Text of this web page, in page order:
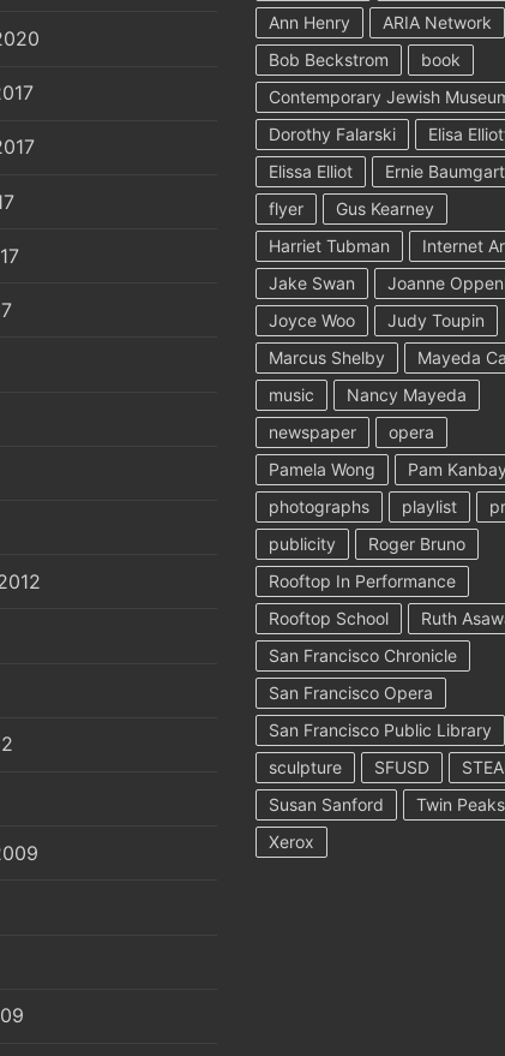
Ann Henry
ARIA Network
Bob Beckstrom
book
Contemporary Jewish
Dorothy Falarski
Elisa
Elissa Elliot
Ernie
flyer
Gus Kearney
Harriet Tubman
Internet
Jake Swan
Joanne
Joyce Woo
Judy Toupin
Marcus Shelby
Mayeda
music
Nancy Mayeda
newspaper
opera
Pamela Wong
Pam
photographs
playlist
publicity
Roger Bruno
Rooftop In Performance
Rooftop School
Ruth
San Francisco Chronicle
San Francisco Opera
San Francisco Public Library
sculpture
SFUSD
Susan Sanford
Twin
Xerox